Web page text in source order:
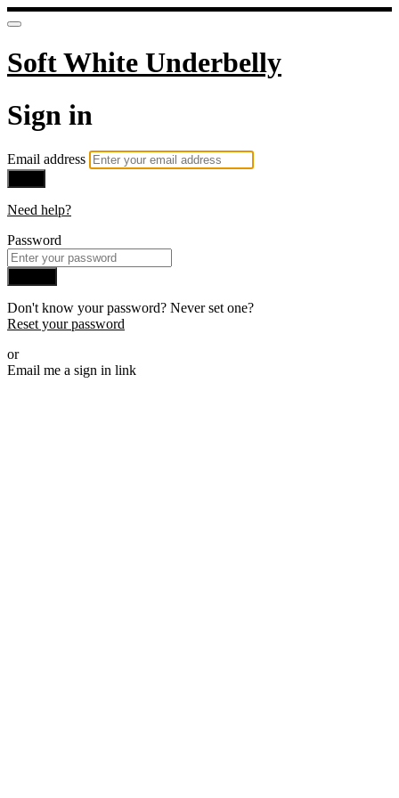
Soft White Underbelly
Sign in
Email address
Need help?
Password
Don't know your password? Never set one?
Reset your password
or
Email me a sign in link